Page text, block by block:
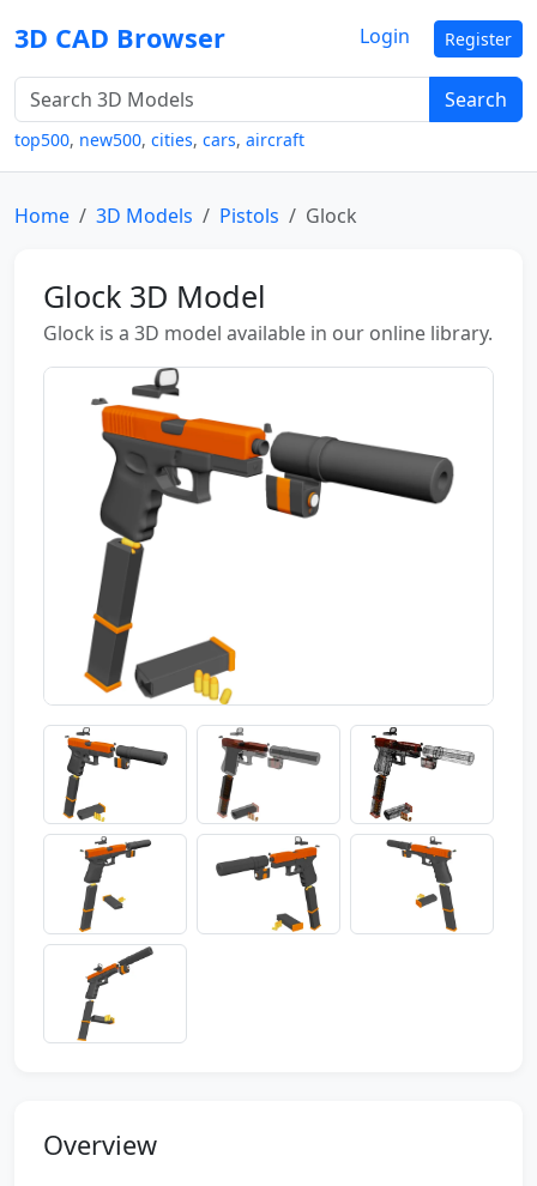
3D CAD Browser
Search
top500, new500, cities, cars, aircraft
Login Register
Home 3D Models Pistols Glock
Glock 3D Model
Glock is a 3D model available in our online library.
Overview